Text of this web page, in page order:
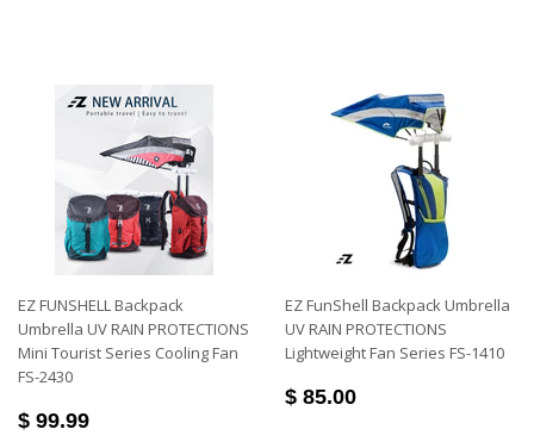
EZ FUNSHELL Backpack
Umbrella UV RAIN PROTECTIONS
Mini Tourist Series Cooling Fan
FS-2430
$ 99.99
EZ FunShell Backpack Umbrella
UV RAIN PROTECTIONS
Lightweight Fan Series FS-1410
$ 85.00